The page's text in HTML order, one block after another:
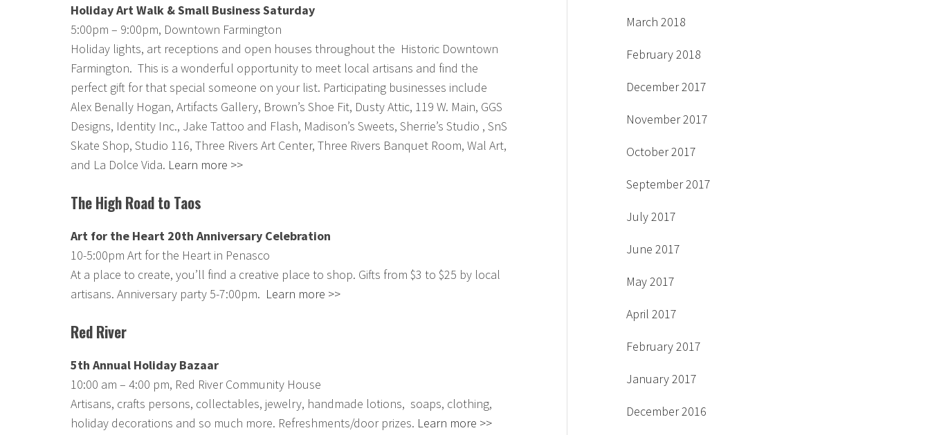
Holiday Art Walk & Small Business Saturday
5:00pm – 9:00pm, Downtown Farmington
Holiday lights, art receptions and open houses throughout the Historic Downtown
Farmington. This is a wonderful opportunity to meet local artisans and find the
perfect gift for that special someone on your list. Participating businesses include
Alex Benally Hogan, Artifacts Gallery, Brown’s Shoe Fit, Dusty Attic, 119 W. Main, GGS
Designs, Identity Inc., Jake Tattoo and Flash, Madison’s Sweets, Sherrie’s Studio , SnS
Skate Shop, Studio 116, Three Rivers Art Center, Three Rivers Banquet Room, Wal Art,
and La Dolce Vida. Learn more >>
The High Road to Taos
Art for the Heart 20th Anniversary Celebration
10-5:00pm Art for the Heart in Penasco
At a place to create, you’ll find a creative place to shop. Gifts from $3 to $25 by local
artisans. Anniversary party 5-7:00pm. Learn more >>
Red River
5th Annual Holiday Bazaar
10:00 am – 4:00 pm, Red River Community House
Artisans, crafts persons, collectables, jewelry, handmade lotions, soaps, clothing,
holiday decorations and so much more. Refreshments/door prizes. Learn more >>
March 2018
February 2018
December 2017
November 2017
October 2017
September 2017
July 2017
June 2017
May 2017
April 2017
February 2017
January 2017
December 2016